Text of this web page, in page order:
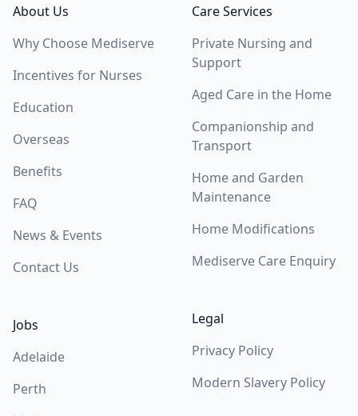
About Us
Why Choose Mediserve
Incentives for Nurses
Education
Overseas
Benefits
FAQ
News & Events
Contact Us
Jobs
Adelaide
Perth
Care Services
Private Nursing and
Support
Aged Care in the Home
Companionship and
Transport
Home and Garden
Maintenance
Home Modifications
Mediserve Care Enquiry
Legal
Privacy Policy
Modern Slavery Policy